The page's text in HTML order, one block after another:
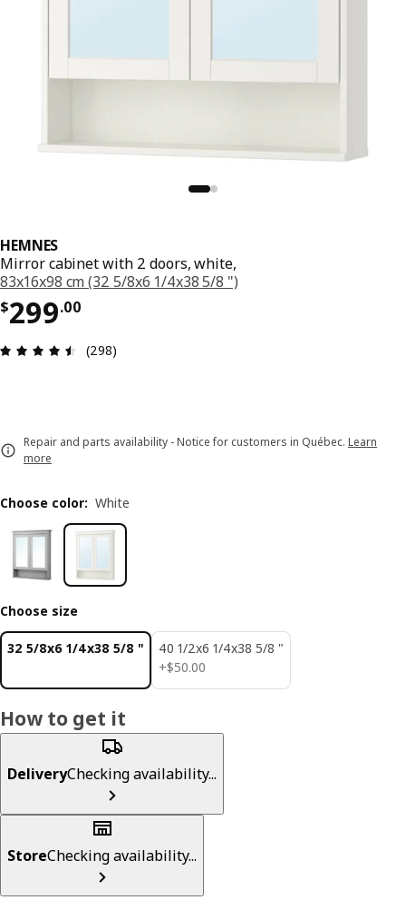
HEMNES
Mirror cabinet with 2 doors, white,
83x16x98 cm (32 5/8x6 1/4x38 5/8 ")
$299.00
Price $ 299.00
Review: 4.5 out of 5 stars. Total reviews: 298
(298)
Repair and parts availability - Notice for customers in Québec. Learn
more
Choose color: White
Choose size
32 5/8x6 1/4x38 5/8 "
40 1/2x6 1/4x38 5/8 "
+$50.00
$ 50.00
How to get it
DeliveryChecking availability...
StoreChecking availability...